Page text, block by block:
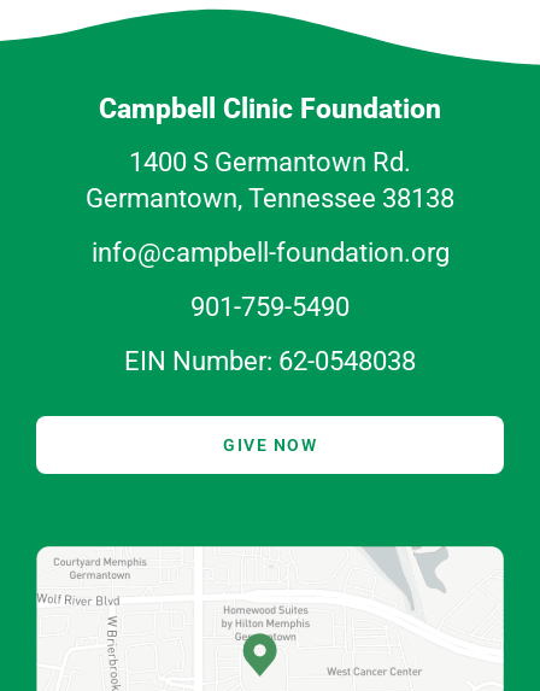
Campbell Clinic Foundation
1400 S Germantown Rd.
Germantown, Tennessee 38138
info@campbell-foundation.org
901-759-5490
EIN Number: 62-0548038
GIVE NOW